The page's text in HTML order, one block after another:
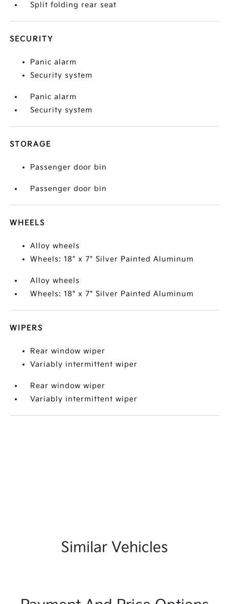
Split folding rear seat
SECURITY
Panic alarm
Security system
Panic alarm
Security system
STORAGE
Passenger door bin
Passenger door bin
WHEELS
Alloy wheels
Wheels: 18" x 7" Silver Painted Aluminum
Alloy wheels
Wheels: 18" x 7" Silver Painted Aluminum
WIPERS
Rear window wiper
Variably intermittent wiper
Rear window wiper
Variably intermittent wiper
Similar Vehicles